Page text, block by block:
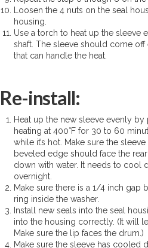
Loosen the 4 nuts on the seal
housing.
Use a torch to heat up the sleeve
shaft. The sleeve should come
that can handle the heat.
Re-install:
Heat up the new sleeve evenly by
heating at 400°F for 30 to 60
while it’s hot. Make sure the
beveled edge should face the
down with water. It needs to cool
overnight.
Make sure there is a 1/4 inch gap
ring inside the washer.
Install new seals into the seal
into the housing correctly. (It will
Make sure the lip faces the drum.)
Make sure the sleeve has cooled